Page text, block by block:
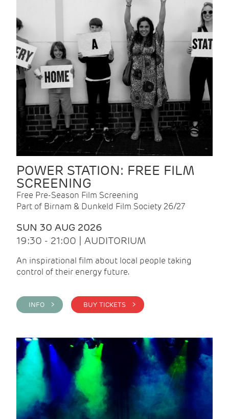
POWER STATION: FREE FILM
SCREENING
Free Pre-Season Film Screening
Part of Birnam & Dunkeld Film Society 26/27
SUN 30 AUG 2026
19:30 - 21:00 | AUDITORIUM
An inspirational film about local people taking
control of their energy future.
INFO > BUY TICKETS >